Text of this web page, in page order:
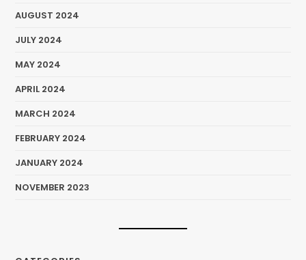
AUGUST 2024
JULY 2024
MAY 2024
APRIL 2024
MARCH 2024
FEBRUARY 2024
JANUARY 2024
NOVEMBER 2023